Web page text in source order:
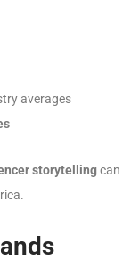
averages
storytellingcan